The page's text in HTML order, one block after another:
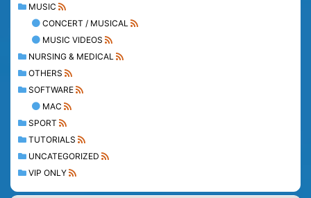
MUSIC
CONCERT / MUSICAL
MUSIC VIDEOS
NURSING & MEDICAL
OTHERS
SOFTWARE
MAC
SPORT
TUTORIALS
UNCATEGORIZED
VIP ONLY